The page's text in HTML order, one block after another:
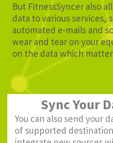
But FitnessSyncer also
data to various services,
automated e-mails and
wear and tear on your
on the data which
Sync Your
You can also send your
of supported